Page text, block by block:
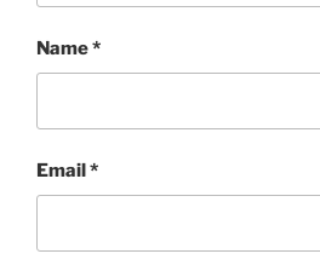
Name*
Email *